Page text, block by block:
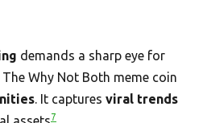
demands a sharp eye for
Why Not Both meme coin
. It captures viral trends
7